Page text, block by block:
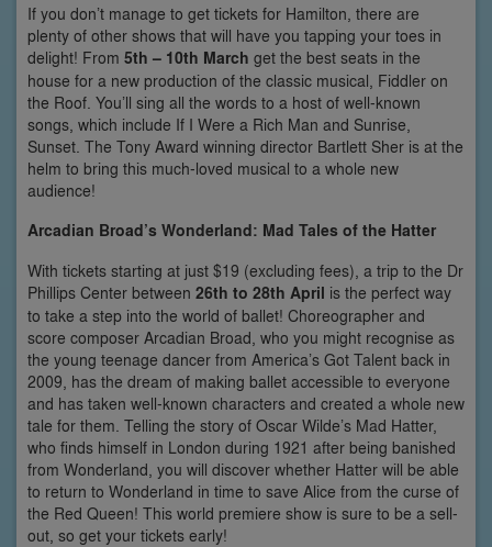
If you don’t manage to get tickets for Hamilton, there are
plenty of other shows that will have you tapping your toes in
delight! From 5th – 10th March get the best seats in the
house for a new production of the classic musical, Fiddler on
the Roof. You’ll sing all the words to a host of well-known
songs, which include If I Were a Rich Man and Sunrise,
Sunset. The Tony Award winning director Bartlett Sher is at the
helm to bring this much-loved musical to a whole new
audience!
Arcadian Broad’s Wonderland: Mad Tales of the Hatter
With tickets starting at just $19 (excluding fees), a trip to the Dr
Phillips Center between 26th to 28th April is the perfect way
to take a step into the world of ballet! Choreographer and
score composer Arcadian Broad, who you might recognise as
the young teenage dancer from America’s Got Talent back in
2009, has the dream of making ballet accessible to everyone
and has taken well-known characters and created a whole new
tale for them. Telling the story of Oscar Wilde’s Mad Hatter,
who finds himself in London during 1921 after being banished
from Wonderland, you will discover whether Hatter will be able
to return to Wonderland in time to save Alice from the curse of
the Red Queen! This world premiere show is sure to be a sell-
out, so get your tickets early!